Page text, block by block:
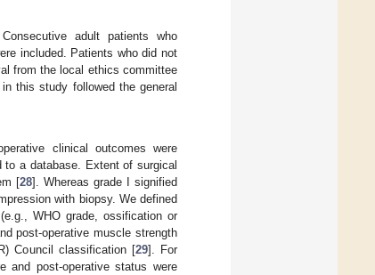
adult patients who
included. Patients who did not
from the local ethics committee
this study followed the general
clinical outcomes were
a database. Extent of surgical
[28]. Whereas grade I signified
with biopsy. We defined
WHO grade, ossification or
post-operative muscle strength
Council classification [29]. For
and post-operative status were